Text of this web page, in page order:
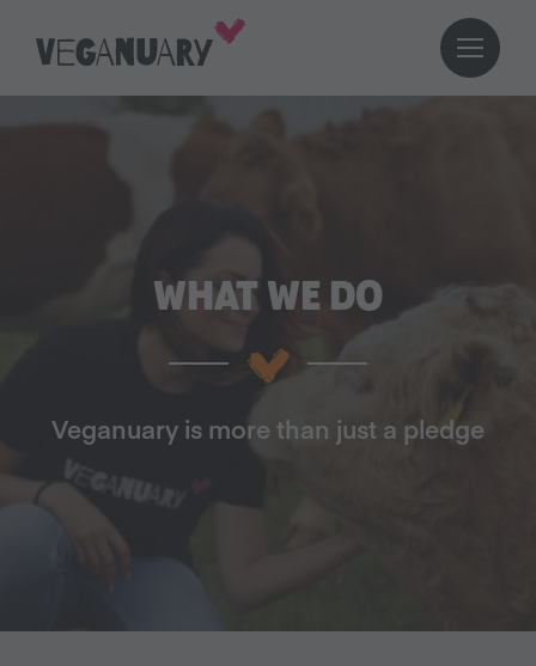
WHAT WE DO
Veganuary is more than just a pledge